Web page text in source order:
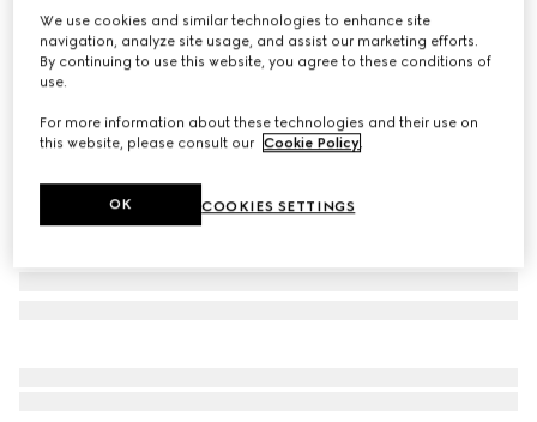
AED 1,950
Variationgreen and red canvas
We use cookies and similar technologies to enhance site
navigation, analyze site usage, and assist our marketing efforts.
By continuing to use this website, you agree to these conditions of
use.
For more information about these technologies and their use on
this website, please consult our Cookie Policy.
COOKIES SETTINGS
OK